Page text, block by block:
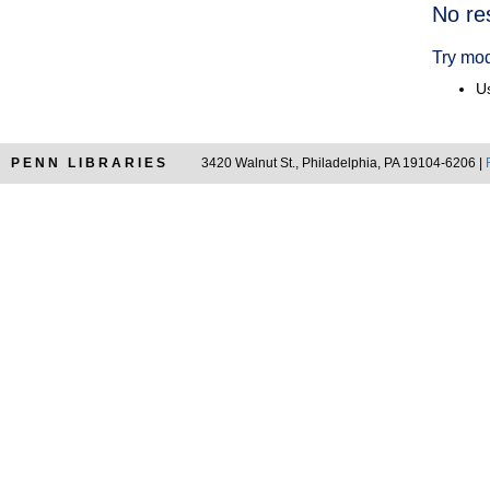
No
Try
PENN LIBRARIES 3420 Walnut St., Philadelphia, PA 19104-6206 |